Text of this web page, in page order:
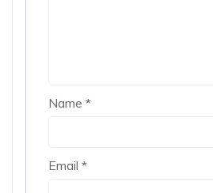
Name *
Email *